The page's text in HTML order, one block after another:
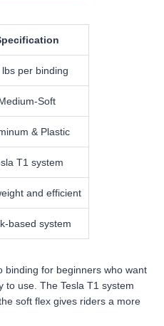
lbs per binding
Soft
& Plastic
T1 system
and efficient
based system
binding for beginners who want
to use. The Tesla T1 system
soft flex gives riders a more